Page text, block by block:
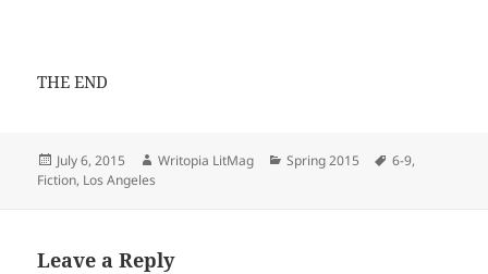
THE END
Posted
on
July 6, 2015 Author
Writopia LitMag Categories
Spring 2015 Tags
6-9,
Fiction, Los Angeles
Leave a Reply